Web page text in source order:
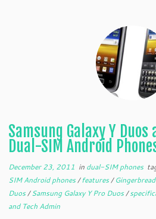
Samsung Galaxy Y Duos
Dual-SIM Android
December 23, 2011 in dual-SIM phones
SIM Android phones/features/
Duos/Samsung Galaxy Y Pro Duos/
and Tech Admin